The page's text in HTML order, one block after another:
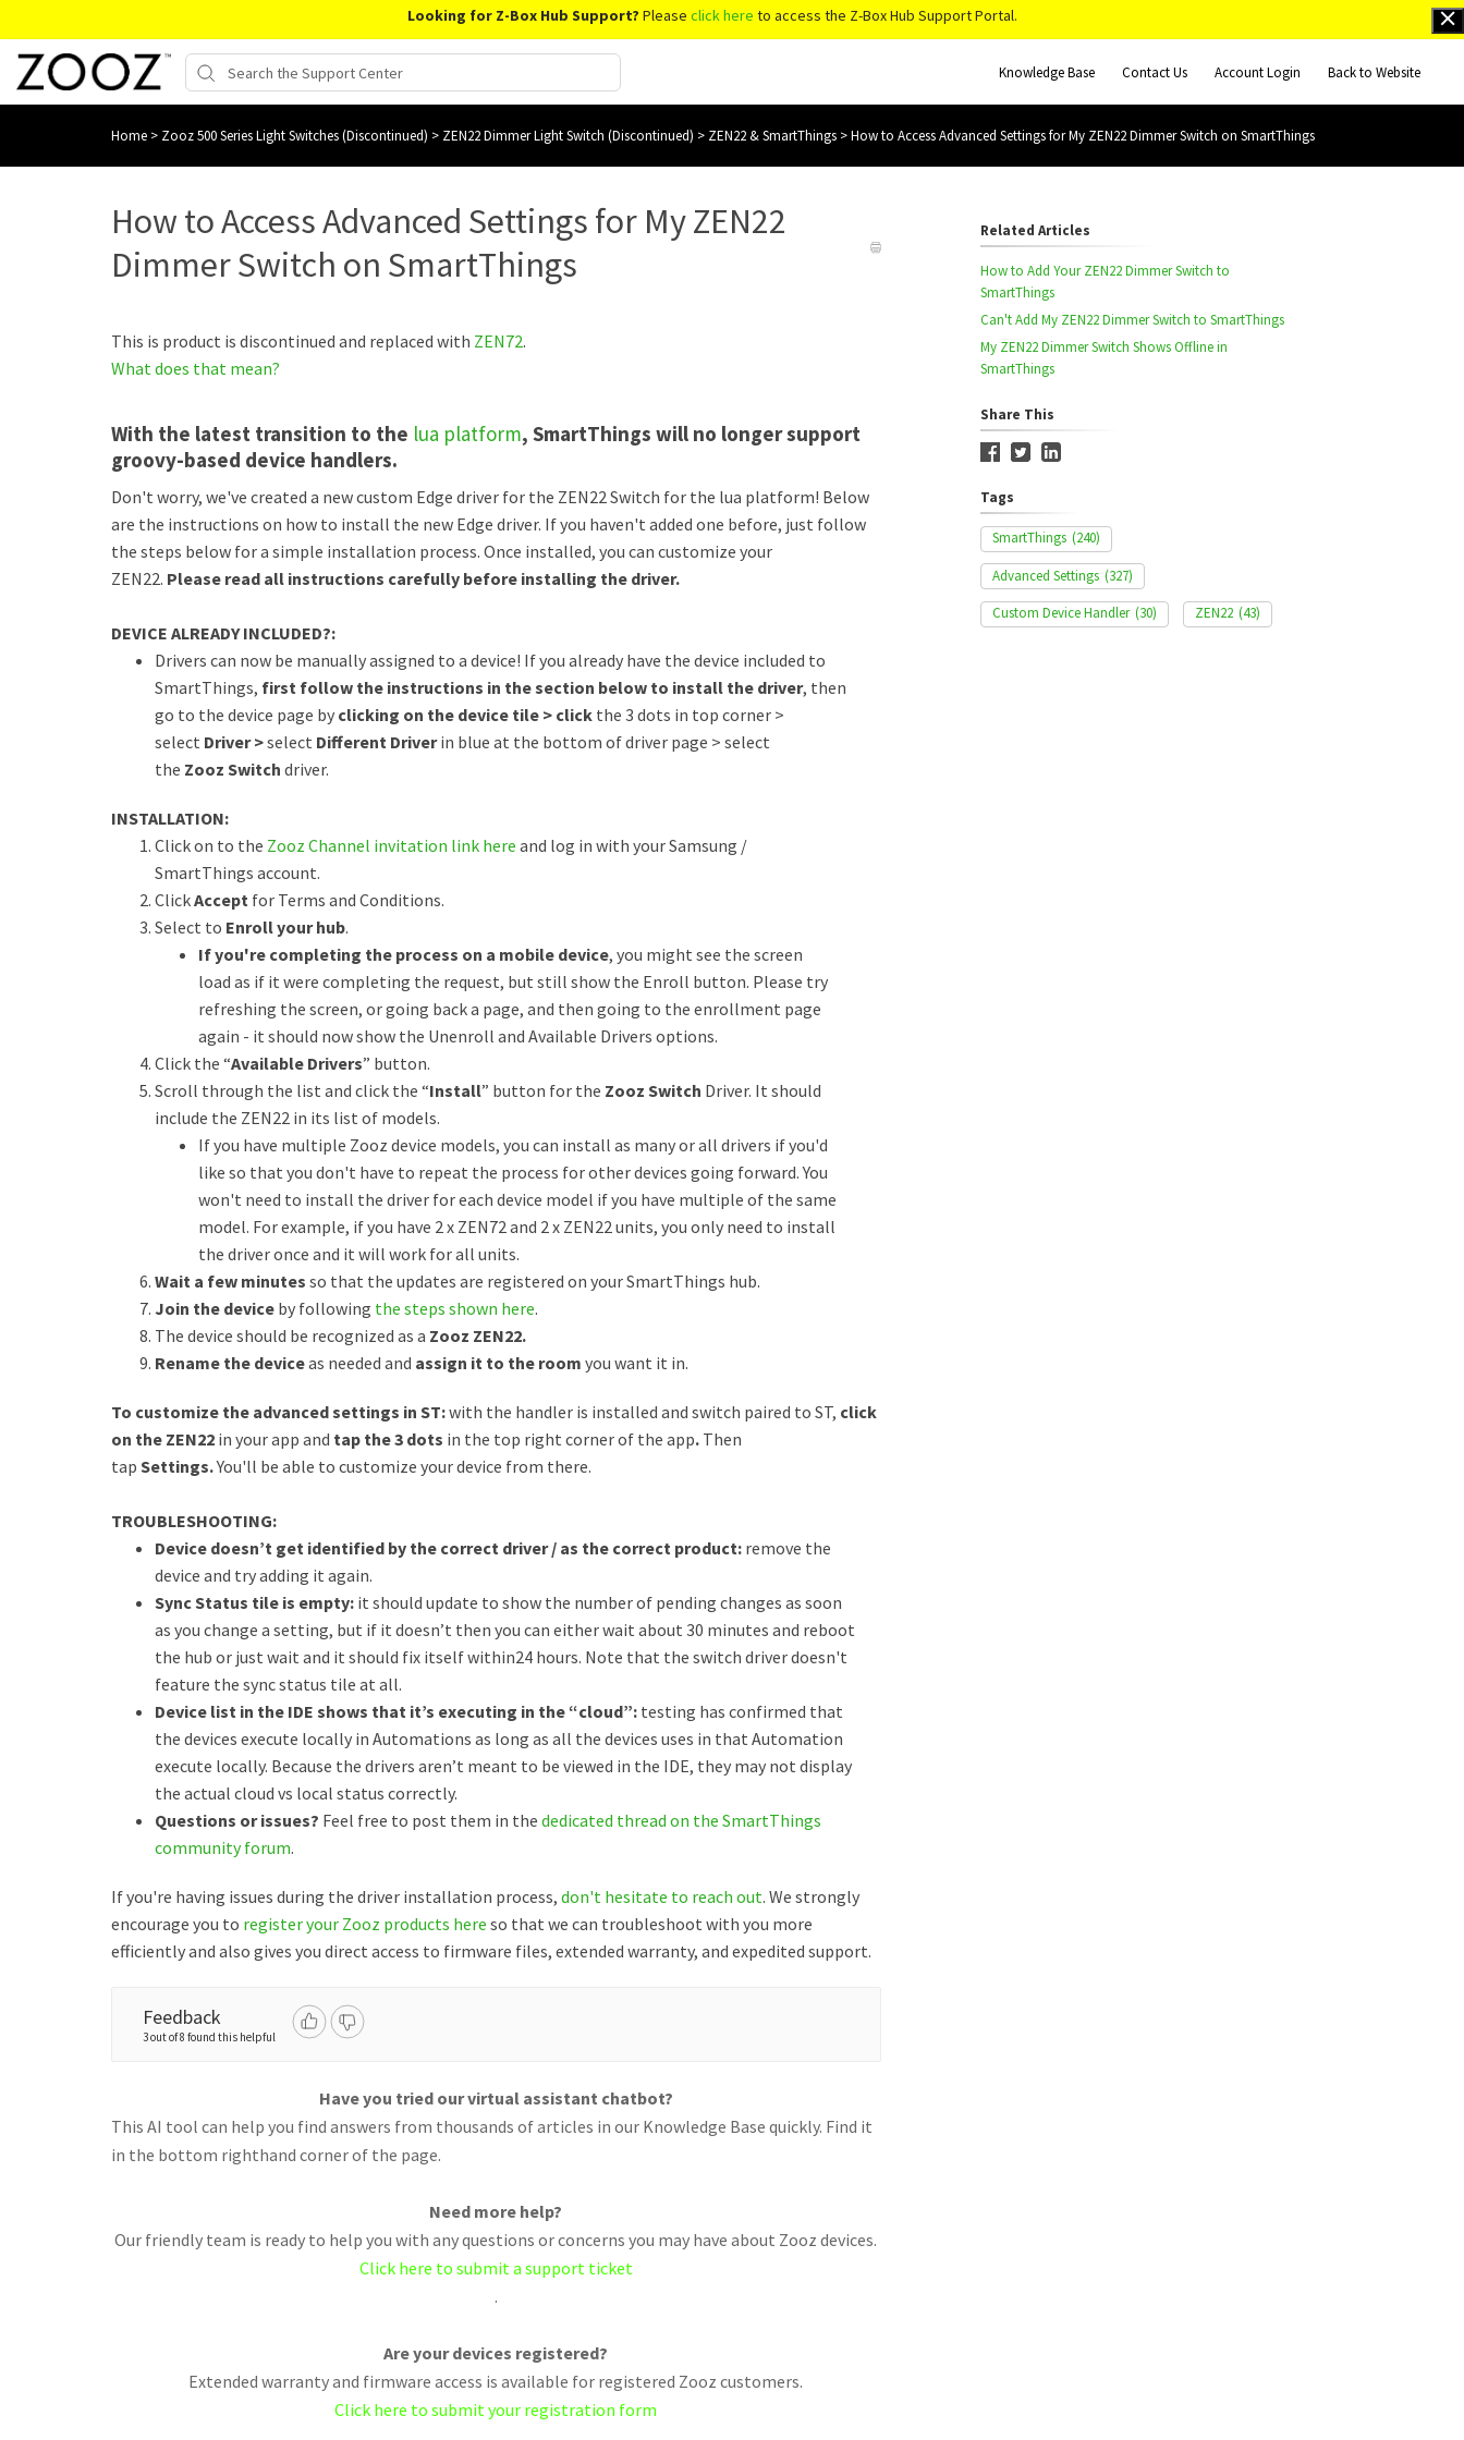
Looking for Z-Box Hub Support? Please click here to access the Z-Box Hub Support Portal.
Knowledge Base Contact Us Account Login Back to Website
Home > Zooz 500 Series Light Switches (Discontinued) > ZEN22 Dimmer Light Switch (Discontinued) > ZEN22 & SmartThings >How to Access Advanced Settings for My ZEN22 Dimmer Switch on SmartThings
How to Access Advanced Settings for My ZEN22
Dimmer Switch on SmartThings
This is product is discontinued and replaced with ZEN72.
What does that mean?
With the latest transition to the lua platform, SmartThings will no longer support
groovy-based device handlers.
Don't worry, we've created a new custom Edge driver for the ZEN22 Switch for the lua platform! Below
are the instructions on how to install the new Edge driver. If you haven't added one before, just follow
the steps below for a simple installation process. Once installed, you can customize your
ZEN22. Please read all instructions carefully before installing the driver.
DEVICE ALREADY INCLUDED?:
Drivers can now be manually assigned to a device! If you already have the device included to
SmartThings, first follow the instructions in the section below to install the driver, then
go to the device page by clicking on the device tile > click the 3 dots in top corner >
select Driver >select Different Driverin blue at the bottom of driver page > select
the Zooz Switch driver.
INSTALLATION:
Click on to the Zooz Channel invitation link here and log in with your Samsung /
SmartThings account.
ClickAccept for Terms and Conditions.
Select to Enroll your hub.
If you're completing the process on a mobile device, you might see the screen
load as if it were completing the request, but still show the Enroll button. Please try
refreshing the screen, or going back a page, and then going to the enrollment page
again - it should now show the Unenroll and Available Drivers options.
Click the “Available Drivers” button.
Scroll through the list and click the “Install” button for the Zooz Switch Driver. It should
include the ZEN22 in its list of models.
If you have multiple Zooz device models, you can install as many or all drivers if you'd
like so that you don't have to repeat the process for other devices going forward. You
won't need to install the driver for each device model if you have multiple of the same
model. For example, if you have 2 x ZEN72 and 2 x ZEN22 units, you only need to install
the driver once and it will work for all units.
Wait a few minutes so that the updates are registered on your SmartThings hub.
Join the device by following the steps shown here.
The device should be recognized as a Zooz ZEN22.
Rename the deviceas needed and assign it to the room you want it in.
To customize the advanced settings in ST:with the handler is installed and switch paired to ST, click
on the ZEN22 in your app and tap the 3 dots in the top right corner of the app. Then
tap Settings.You'll be able to customize your device from there.
TROUBLESHOOTING:
Device doesn’t get identified by the correct driver / as the correct product: remove the
device and try adding it again.
Sync Status tile is empty: it should update to show the number of pending changes as soon
as you change a setting, but if it doesn’t then you can either wait about 30 minutes and reboot
the hub or just wait and it should fix itself within24 hours. Note that the switch driver doesn't
feature the sync status tile at all.
Device list in the IDE shows that it’s executing in the “cloud”: testing has confirmed that
the devices execute locally in Automations as long as all the devices uses in that Automation
execute locally. Because the drivers aren’t meant to be viewed in the IDE, they may not display
the actual cloud vs local status correctly.
Questions or issues? Feel free to post them in the dedicated thread on the SmartThings
community forum.
If you're having issues during the driver installation process, don't hesitate to reach out. We strongly
encourage you to register your Zooz products here so that we can troubleshoot with you more
efficiently and also gives you direct access to firmware files, extended warranty, and expedited support.
Feedback
3 out of 8 found this helpful
Have you tried our virtual assistant chatbot?
This AI tool can help you find answers from thousands of articles in our Knowledge Base quickly. Find it
in the bottom righthand corner of the page.
Need more help?
Our friendly team is ready to help you with any questions or concerns you may have about Zooz devices.
Click here to submit a support ticket
.
Are your devices registered?
Extended warranty and firmware access is available for registered Zooz customers.
Click here to submit your registration form
Related Articles
How to Add Your ZEN22 Dimmer Switch to
SmartThings
Can't Add My ZEN22 Dimmer Switch to SmartThings
My ZEN22 Dimmer Switch Shows Offline in
SmartThings
Share This
Tags
SmartThings (240)
Advanced Settings (327)
Custom Device Handler (30) ZEN22 (43)